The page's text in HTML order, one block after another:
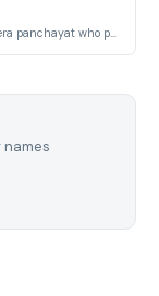
A recurring village resident and ward member of Phulera panchayat who participates in local politics and community affairs. He embodies the personality of a small-town political operator navigating gram panchayat power dynamics in rural Uttar Pradesh.